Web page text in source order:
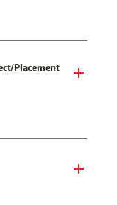
Placement